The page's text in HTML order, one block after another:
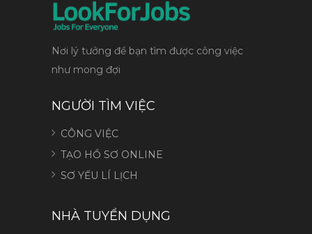
Nơi lý tưởng để bạn tìm được công việc
như mong đợi
NGƯỜI TÌM VIỆC
CÔNG VIỆC
TẠO HỒ SƠ ONLINE
SƠ YẾU LÍ LỊCH
NHÀ TUYỂN DỤNG